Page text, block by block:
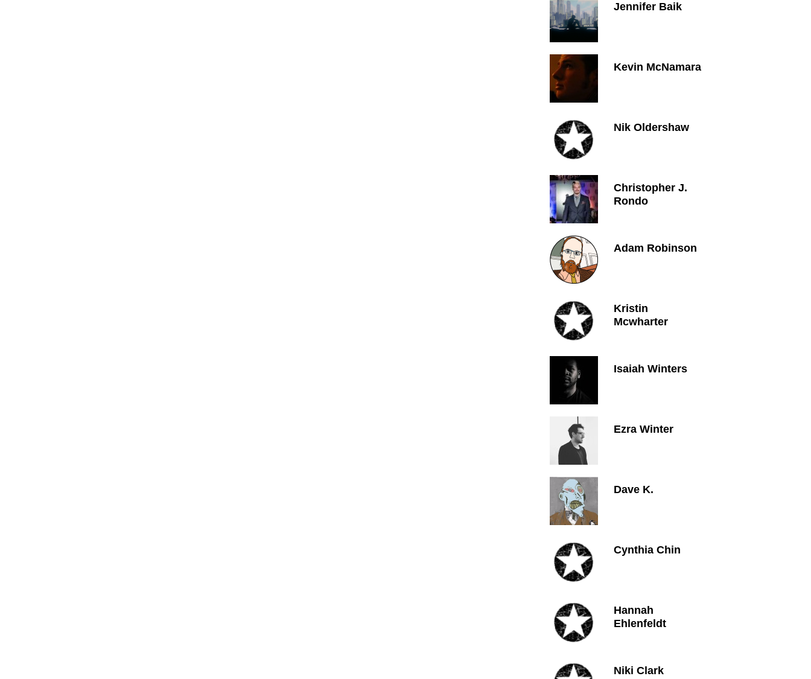
Jennifer Baik
Kevin McNamara
Nik Oldershaw
Christopher J.
Rondo
Adam Robinson
Kristin
Mcwharter
Isaiah Winters
Ezra Winter
Dave K.
Cynthia Chin
Hannah
Ehlenfeldt
Niki Clark